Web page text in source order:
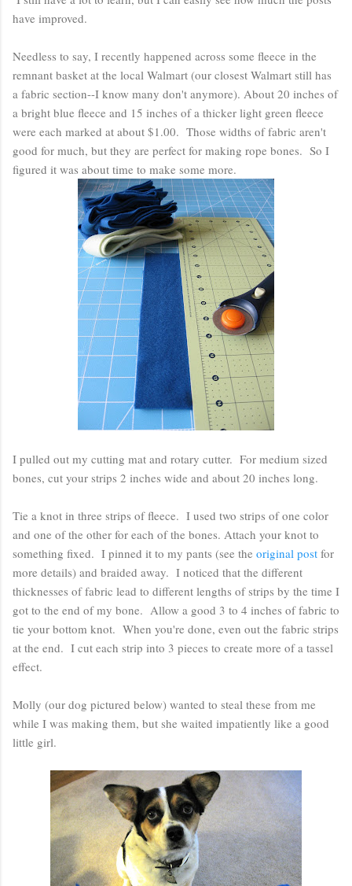
have improved.
Needless to say, I recently happened across some fleece in the
remnant basket at the local Walmart (our closest Walmart still has
a fabric section--I know many don't anymore). About 20 inches of
a bright blue fleece and 15 inches of a thicker light green fleece
were each marked at about $1.00. Those widths of fabric aren't
good for much, but they are perfect for making rope bones. So I
figured it was about time to make some more.
I pulled out my cutting mat and rotary cutter. For medium sized
bones, cut your strips 2 inches wide and about 20 inches long.
Tie a knot in three strips of fleece. I used two strips of one color
and one of the other for each of the bones. Attach your knot to
something fixed. I pinned it to my pants (see the original post for
more details) and braided away. I noticed that the different
thicknesses of fabric lead to different lengths of strips by the time I
got to the end of my bone. Allow a good 3 to 4 inches of fabric to
tie your bottom knot. When you're done, even out the fabric strips
at the end. I cut each strip into 3 pieces to create more of a tassel
effect.
Molly (our dog pictured below) wanted to steal these from me
while I was making them, but she waited impatiently like a good
little girl.